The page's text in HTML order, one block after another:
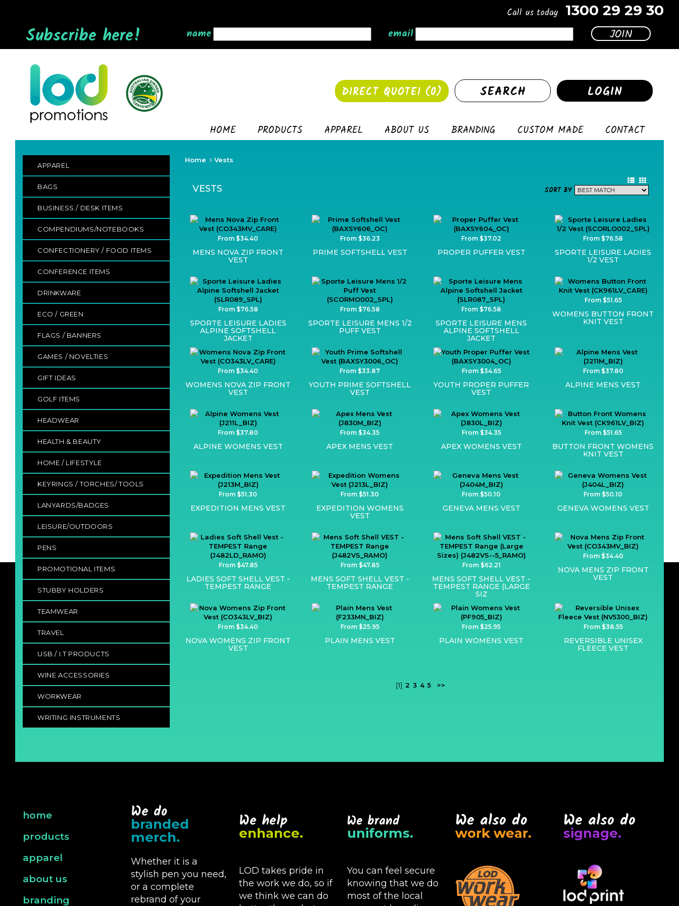
Call us today 1300 29 29 30
Subscribe here! name email
DIRECT QUOTE1 (0) SEARCH LOGIN
HOME PRODUCTS APPAREL ABOUT US BRANDING CUSTOM MADE CONTACT
APPAREL
BAGS
BUSINESS / DESK ITEMS
COMPENDIUMS/NOTEBOOKS
CONFECTIONERY / FOOD ITEMS
CONFERENCE ITEMS
DRINKWARE
ECO / GREEN
FLAGS / BANNERS
GAMES / NOVELTIES
GIFT IDEAS
GOLF ITEMS
HEADWEAR
HEALTH & BEAUTY
HOME / LIFESTYLE
KEYRINGS / TORCHES/ TOOLS
LANYARDS/BADGES
LEISURE/OUTDOORS
PENS
PROMOTIONAL ITEMS
STUBBY HOLDERS
TEAMWEAR
TRAVEL
USB / I.T PRODUCTS
WINE ACCESSORIES
WORKWEAR
WRITING INSTRUMENTS
Home Vests
VESTS SORT BY
From $34.40
MENS NOVA ZIP FRONT
VEST
From $36.23
PRIME SOFTSHELL VEST
From $37.02
PROPER PUFFER VEST
From $76.58
SPORTE LEISURE LADIES
1/2 VEST
From $76.58
SPORTE LEISURE LADIES
ALPINE SOFTSHELL
JACKET
From $76.58
SPORTE LEISURE MENS 1/2
PUFF VEST
From $76.58
SPORTE LEISURE MENS
ALPINE SOFTSHELL
JACKET
From $51.65
WOMENS BUTTON FRONT
KNIT VEST
From $34.40
WOMENS NOVA ZIP FRONT
VEST
From $33.87
YOUTH PRIME SOFTSHELL
VEST
From $34.65
YOUTH PROPER PUFFER
VEST
From $37.80
ALPINE MENS VEST
From $37.80
ALPINE WOMENS VEST
From $34.35
APEX MENS VEST
From $34.35
APEX WOMENS VEST
From $51.65
BUTTON FRONT WOMENS
KNIT VEST
From $51.30
EXPEDITION MENS VEST
From $51.30
EXPEDITION WOMENS
VEST
From $50.10
GENEVA MENS VEST
From $50.10
GENEVA WOMENS VEST
From $47.85
LADIES SOFT SHELL VEST -
TEMPEST RANGE
From $47.85
MENS SOFT SHELL VEST -
TEMPEST RANGE
From $62.21
MENS SOFT SHELL VEST -
TEMPEST RANGE (LARGE
SIZ
From $34.40
NOVA MENS ZIP FRONT
VEST
From $34.40
NOVA WOMENS ZIP FRONT
VEST
From $25.95
PLAIN MENS VEST
From $25.95
PLAIN WOMENS VEST
From $38.55
REVERSIBLE UNISEX
FLEECE VEST
[1] 2 3 4 5 >>
home
products
apparel
about us
branding
We do
branded
merch.
Whether it is a
stylish pen you need,
or a complete
rebrand of your
We help
enhance.
LOD takes pride in
the work we do, so if
we think we can do
We brand
uniforms.
You can feel secure
knowing that we do
most of the local
We also do
work wear.
We also do
signage.